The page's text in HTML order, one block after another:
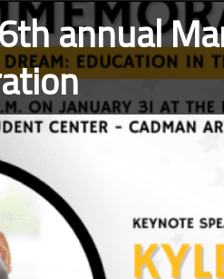
annual